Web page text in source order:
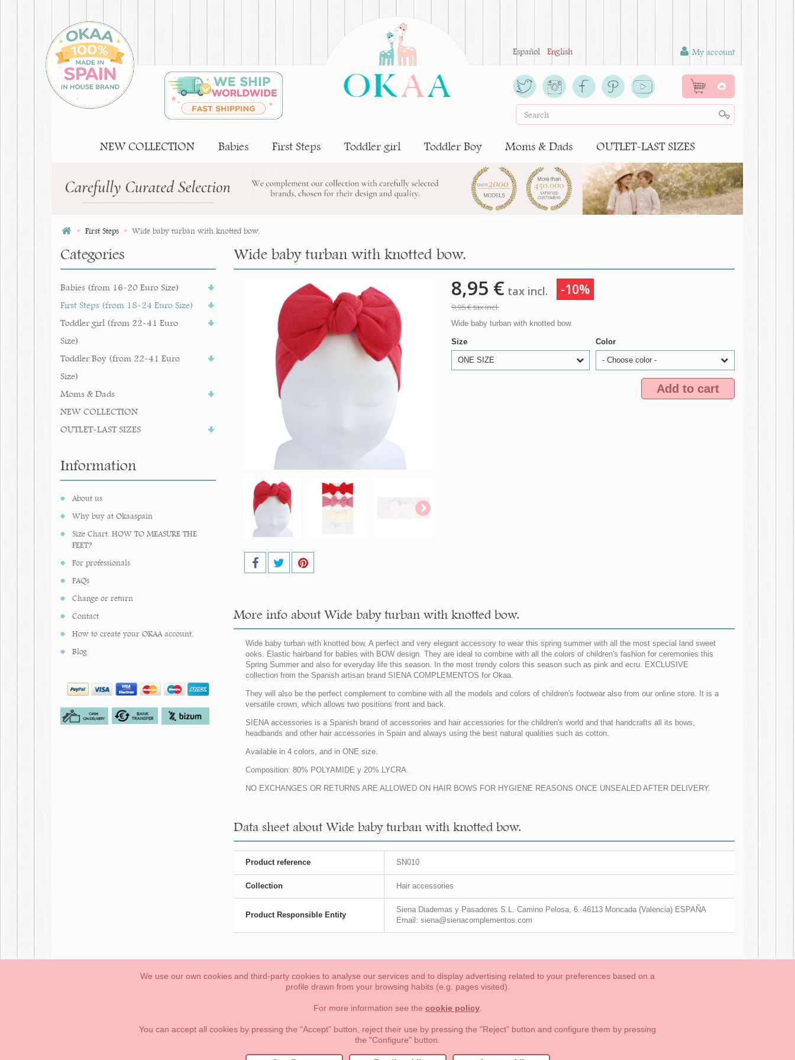
Español English My account
0
NEW COLLECTION Babies First Steps Toddler girl Toddler Boy Moms & Dads OUTLET-LAST SIZES
First Steps Wide baby turban with knotted bow.
Categories
Babies (from 16-20 Euro Size)
First Steps (from 18-24 Euro Size)
Toddler girl (from 22-41 Euro
Size)
Toddler Boy (from 22-41 Euro
Size)
Moms & Dads
NEW COLLECTION
OUTLET-LAST SIZES
Information
About us
Why buy at Okaaspain
Size Chart. HOW TO MEASURE THE
FEET?
For professionals
FAQs
Change or return
Contact
How to create your OKAA account.
Blog
Wide baby turban with knotted bow.
8,95 € tax incl. -10%
9,95 €tax incl.
Wide baby turban with knotted bow.
Size
ONE SIZE
Color
- Choose color -
Add to cart
More info about Wide baby turban with knotted bow.
Wide baby turban with knotted bow. A perfect and very elegant accessory to wear this spring summer with all the most special land sweet
ooks. Elastic hairband for babies with BOW design. They are ideal to combine with all the colors of children's fashion for ceremonies this
Spring Summer and also for everyday life this season. In the most trendy colors this season such as pink and ecru. EXCLUSIVE
collection from the Spanish artisan brand SIENA COMPLEMENTOS for Okaa.
They will also be the perfect complement to combine with all the models and colors of children's footwear also from our online store. It is a
versatile crown, which allows two positions front and back.
SIENA accessories is a Spanish brand of accessories and hair accessories for the children's world and that handcrafts all its bows,
headbands and other hair accessories in Spain and always using the best natural qualities such as cotton.
Available in 4 colors, and in ONE size.
Composition: 80% POLYAMIDE y 20% LYCRA.
NO EXCHANGES OR RETURNS ARE ALLOWED ON HAIR BOWS FOR HYGIENE REASONS ONCE UNSEALED AFTER DELIVERY.
Data sheet about Wide baby turban with knotted bow.
Product reference SN010
Collection Hair accessories
Product Responsible Entity
Siena Diademas y Pasadores S.L. Camino Pelosa, 6. 46113 Moncada (Valencia) ESPAÑA
Email: siena@sienacomplementos.com
Toddler girl Toddler Boy Moms & Dads NEW COLLECTION
General conditions of purchase, forms of payment, return policy and refunds Privacy Terms of use
Av. Sierra de Grazalema, nº9 28691 Villanueva de la Cañada Madrid (España)
We use our own cookies and third-party cookies to analyse our services and to display advertising related to your preferences based on a
profile drawn from your browsing habits (e.g. pages visited).
For more information see the cookie policy.
You can accept all cookies by pressing the "Accept" button, reject their use by pressing the "Reject" button and configure them by pressing
the "Configure" button.